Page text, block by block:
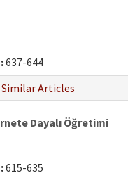
637-644
Similar Articles
Dayalı Öğretimi
615-635